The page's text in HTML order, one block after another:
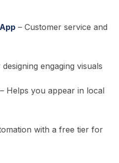
– Customer service and
engaging visuals
– Helps you appear in local
with a free tier for